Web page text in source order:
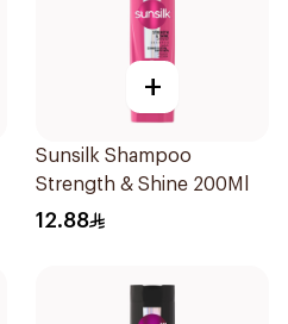
+
Sunsilk Shampoo
Strength & Shine 200Ml
12.88